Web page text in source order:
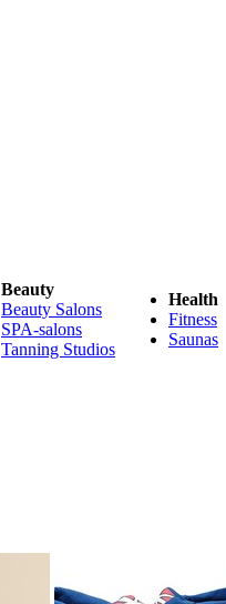
Beauty
Beauty Salons
SPA-salons
Tanning Studios
Health
Fitness
Saunas